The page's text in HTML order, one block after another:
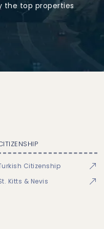
the top properties
Citizenship
Kitts & Nevis